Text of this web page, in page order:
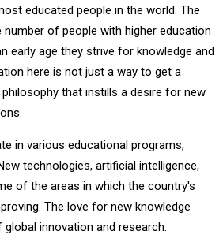
educated people in the world. The
of people with higher education
early age they strive for knowledge and
here is not just a way to get a
that instills a desire for new
in various educational programs,
technologies, artificial intelligence,
of the areas in which the country's
The love for new knowledge
innovation and research.